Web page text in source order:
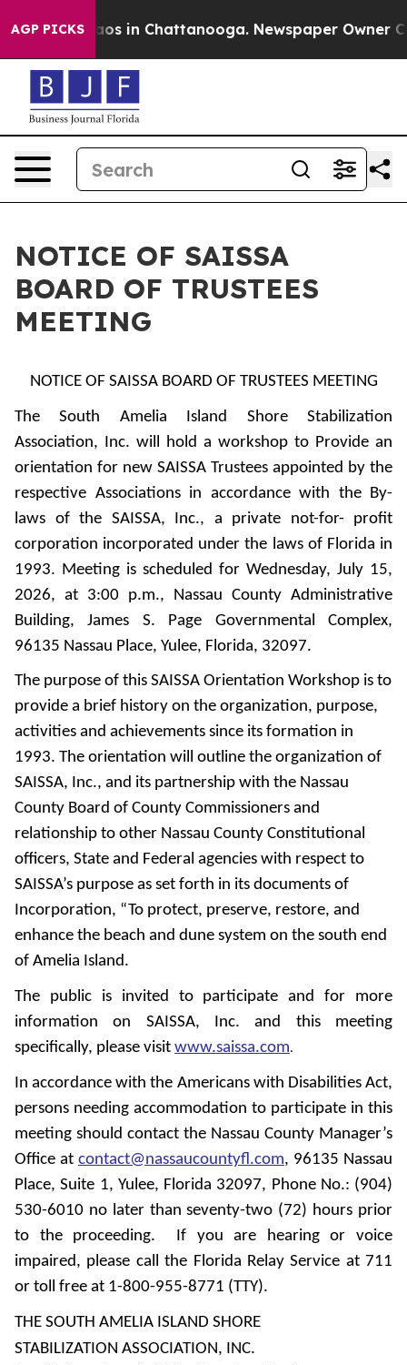
AGP PICKSChaos in Chattanooga. Newspaper Owner
NOTICE OF SAISSA
BOARD OF TRUSTEES
MEETING
NOTICE OF SAISSA BOARD OF TRUSTEES MEETING
The South Amelia Island Shore Stabilization
Association, Inc. will hold a workshop to Provide an
orientation for new SAISSA Trustees appointed by the
respective Associations in accordance with the By-
laws of the SAISSA, Inc., a private not-for- profit
corporation incorporated under the laws of Florida in
1993. Meeting is scheduled for Wednesday, July 15,
2026, at 3:00 p.m., Nassau County Administrative
Building, James S. Page Governmental Complex,
96135 Nassau Place, Yulee, Florida, 32097.
The purpose of this SAISSA Orientation Workshop is to
provide a brief history on the organization, purpose,
activities and achievements since its formation in
1993. The orientation will outline the organization of
SAISSA, Inc., and its partnership with the Nassau
County Board of County Commissioners and
relationship to other Nassau County Constitutional
officers, State and Federal agencies with respect to
SAISSA’s purpose as set forth in its documents of
Incorporation, “To protect, preserve, restore, and
enhance the beach and dune system on the south end
of Amelia Island.
The public is invited to participate and for more
information on SAISSA, Inc. and this meeting
specifically, please visit www.saissa.com.
In accordance with the Americans with Disabilities Act,
persons needing accommodation to participate in this
meeting should contact the Nassau County Manager’s
Office at contact@nassaucountyfl.com, 96135 Nassau
Place, Suite 1, Yulee, Florida 32097, Phone No.: (904)
530-6010 no later than seventy-two (72) hours prior
to the proceeding. If you are hearing or voice
impaired, please call the Florida Relay Service at 711
or toll free at 1-800-955-8771 (TTY).
THE SOUTH AMELIA ISLAND SHORE
STABILIZATION ASSOCIATION, INC.